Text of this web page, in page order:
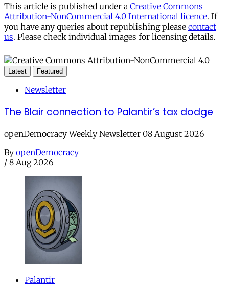
This article is published under a Creative Commons
Attribution-NonCommercial 4.0 International licence. If
you have any queries about republishing please contact
us. Please check individual images for licensing details.
Latest Featured
Newsletter
The Blair connection to Palantir’s tax dodge
openDemocracy Weekly Newsletter 08 August 2026
By openDemocracy
/ 8 Aug 2026
Palantir